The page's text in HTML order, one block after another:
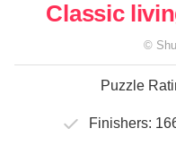
Classic
©
Puzzle
Finishers: